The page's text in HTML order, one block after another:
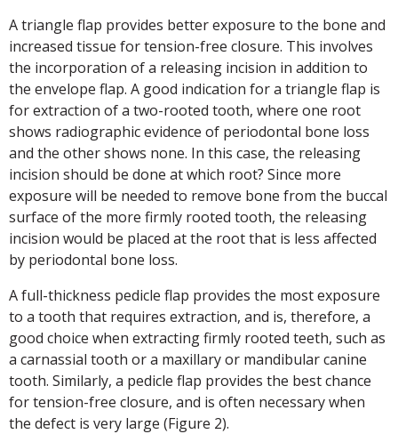
A triangle flap provides better exposure to the bone and
increased tissue for tension-free closure. This involves
the incorporation of a releasing incision in addition to
the envelope flap. A good indication for a triangle flap is
for extraction of a two-rooted tooth, where one root
shows radiographic evidence of periodontal bone loss
and the other shows none. In this case, the releasing
incision should be done at which root? Since more
exposure will be needed to remove bone from the buccal
surface of the more firmly rooted tooth, the releasing
incision would be placed at the root that is less affected
by periodontal bone loss.
A full-thickness pedicle flap provides the most exposure
to a tooth that requires extraction, and is, therefore, a
good choice when extracting firmly rooted teeth, such as
a carnassial tooth or a maxillary or mandibular canine
tooth. Similarly, a pedicle flap provides the best chance
for tension-free closure, and is often necessary when
the defect is very large (Figure 2).